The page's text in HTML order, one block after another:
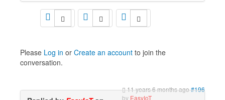
Please Log in or Create an account to join the
conversation.
11 years 6 months ago#196
by EasyIoT